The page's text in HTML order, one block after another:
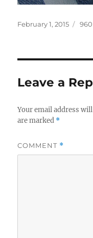
Posted
February 1, 2015
Full
960
Leave a
Your email address
are marked *
COMMENT *